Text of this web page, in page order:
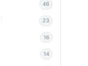
46
23
16
14